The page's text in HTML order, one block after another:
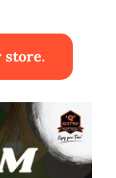
store.